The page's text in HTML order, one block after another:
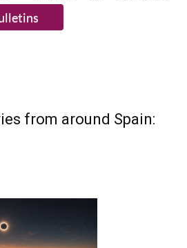
from around Spain: